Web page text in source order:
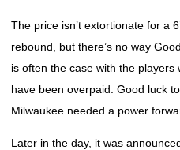
The price isn’t extortionate for a
rebound, but there’s no way
is often the case with the
have been overpaid. Good luck
Milwaukee needed a power
Later in the day, it was